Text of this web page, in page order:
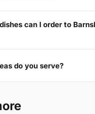
can I order to
do you serve?